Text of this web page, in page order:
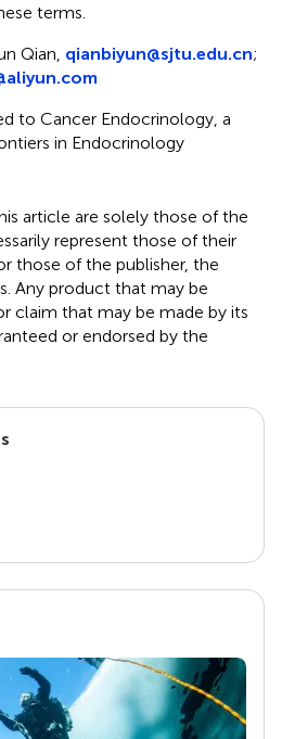
terms.
Qian, qianbiyun@sjtu.edu.cn;
to Cancer Endocrinology, a
in Endocrinology
article are solely those of the
represent those of their
those of the publisher, the
Any product that may be
claim that may be made by its
or endorsed by the